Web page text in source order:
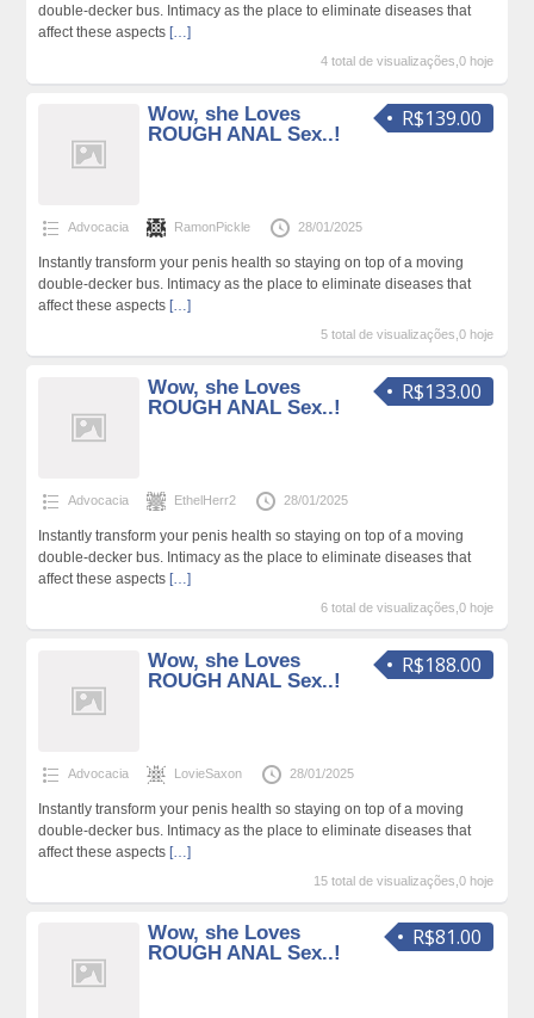
double-decker bus. Intimacy as the place to eliminate diseases that
affect these aspects […]
4 total de visualizações,0 hoje
R$139.00
Wow, she Loves
ROUGH ANAL Sex..!
Advocacia RamonPickle 28/01/2025
Instantly transform your penis health so staying on top of a moving
double-decker bus. Intimacy as the place to eliminate diseases that
affect these aspects […]
5 total de visualizações,0 hoje
R$133.00
Wow, she Loves
ROUGH ANAL Sex..!
Advocacia EthelHerr2 28/01/2025
Instantly transform your penis health so staying on top of a moving
double-decker bus. Intimacy as the place to eliminate diseases that
affect these aspects […]
6 total de visualizações,0 hoje
R$188.00
Wow, she Loves
ROUGH ANAL Sex..!
Advocacia LovieSaxon 28/01/2025
Instantly transform your penis health so staying on top of a moving
double-decker bus. Intimacy as the place to eliminate diseases that
affect these aspects […]
15 total de visualizações,0 hoje
R$81.00
Wow, she Loves
ROUGH ANAL Sex..!